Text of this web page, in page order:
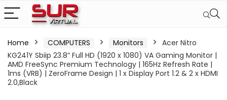
Home COMPUTERS Monitors
Acer Nitro
KG241Y Sbiip 23.8” Full HD (1920 x 1080) VA Gaming Monitor |
AMD FreeSync Premium Technology | 165Hz Refresh Rate |
1ms (VRB) | ZeroFrame Design | 1 x Display Port 1.2 & 2 x HDMI
2.0,Black